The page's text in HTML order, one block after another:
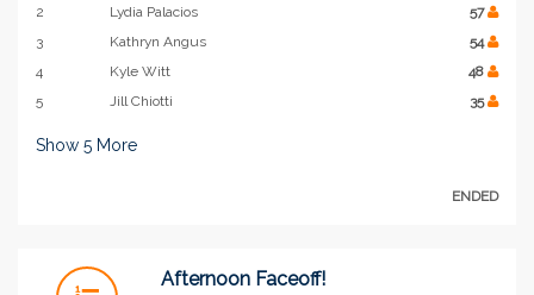
2
Lydia Palacios
57
3
Kathryn Angus
54
4
Kyle Witt
48
5
Jill Chiotti 35
Show 5 More
ENDED
Afternoon Faceoff!